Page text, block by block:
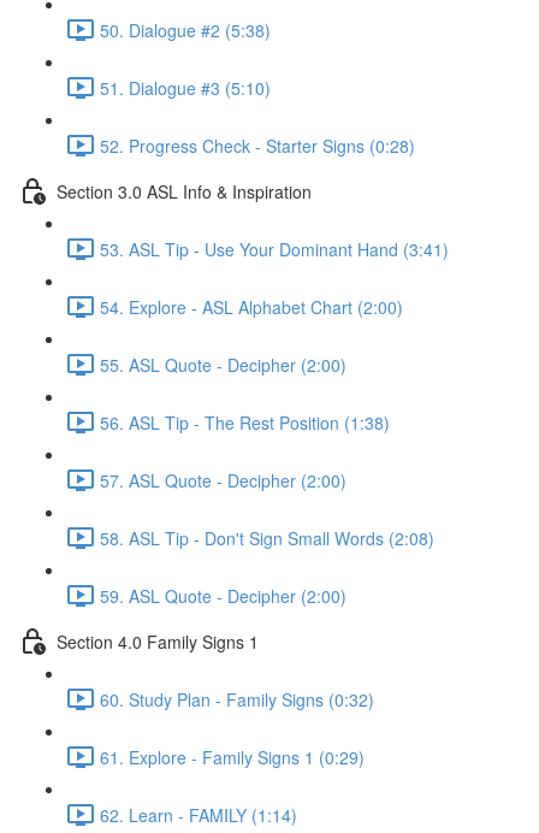
50. Dialogue #2 (5:38)
51. Dialogue #3 (5:10)
52. Progress Check - Starter Signs (0:28)
Section 3.0 ASL Info & Inspiration
53. ASL Tip - Use Your Dominant Hand (3:41)
54. Explore - ASL Alphabet Chart (2:00)
55. ASL Quote - Decipher (2:00)
56. ASL Tip - The Rest Position (1:38)
57. ASL Quote - Decipher (2:00)
58. ASL Tip - Don't Sign Small Words (2:08)
59. ASL Quote - Decipher (2:00)
Section 4.0 Family Signs 1
60. Study Plan - Family Signs (0:32)
61. Explore - Family Signs 1 (0:29)
62. Learn - FAMILY (1:14)